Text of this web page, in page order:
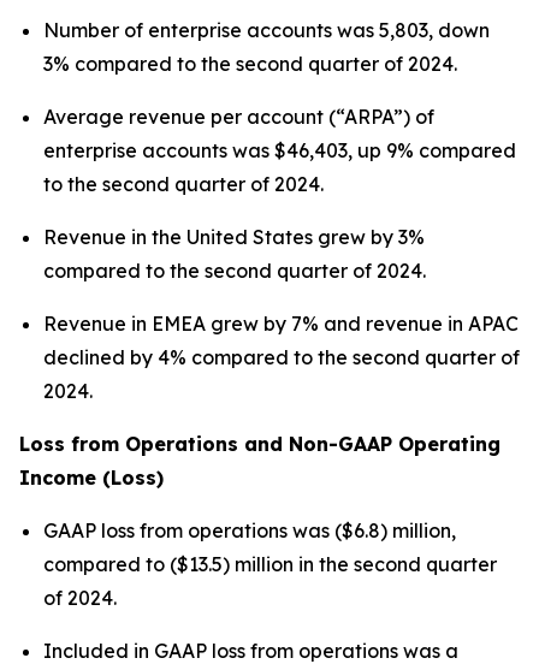
Number of enterprise accounts was 5,803, down
3% compared to the second quarter of 2024.
Average revenue per account (“ARPA”) of
enterprise accounts was $46,403, up 9% compared
to the second quarter of 2024.
Revenue in the United States grew by 3%
compared to the second quarter of 2024.
Revenue in EMEA grew by 7% and revenue in APAC
declined by 4% compared to the second quarter of
2024.
Loss from Operations and Non-GAAP Operating
Income (Loss)
GAAP loss from operations was ($6.8) million,
compared to ($13.5) million in the second quarter
of 2024.
Included in GAAP loss from operations was a